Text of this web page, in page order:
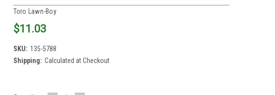
Toro Lawn-Boy
$11.03
SKU: 135-5788
Shipping: Calculated at Checkout